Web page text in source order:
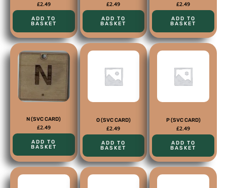
£2.49
ADD TO
BASKET
£2.49
ADD TO
BASKET
£2.49
ADD TO
BASKET
N (SVC CARD)
£2.49
ADD TO
BASKET
O (SVC CARD)
£2.49
ADD TO
BASKET
P (SVC CARD)
£2.49
ADD TO
BASKET